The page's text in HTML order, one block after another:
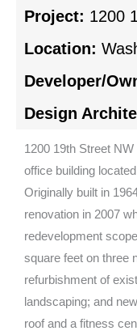
Project: 1200
Location:
Developer/
Design
1200 19th Street
office building
Originally built in
renovation in 2007
redevelopment
square feet on three
refurbishment of
landscaping; and
roof and a fitness